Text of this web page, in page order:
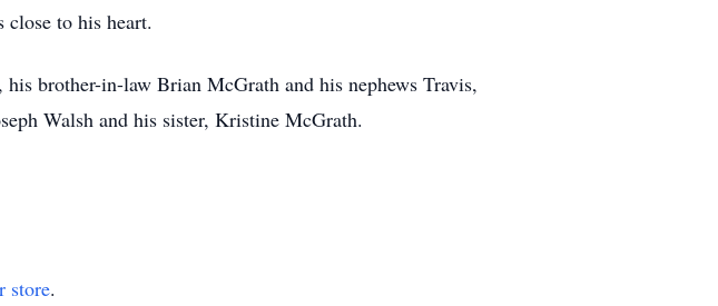
to his heart.
brother-in-law Brian McGrath and his nephews Travis,
Walsh and his sister, Kristine McGrath.
store.